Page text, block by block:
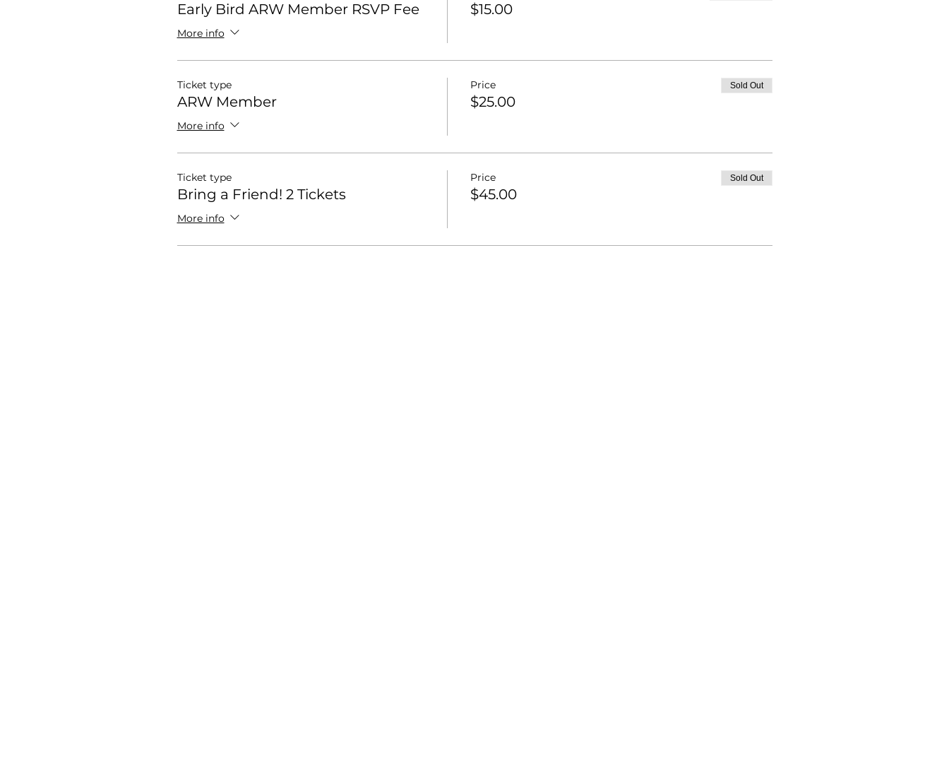
Early Bird ARW Member RSVP Fee
More info
$15.00
Ticket type
ARW Member
More info
Price
$25.00
Sold Out
Ticket type
Bring a Friend! 2 Tickets
More info
Price
$45.00
Sold Out